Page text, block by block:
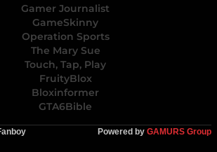
Gamer Journalist
GameSkinny
Operation Sports
The Mary Sue
Touch, Tap, Play
FruityBlox
Bloxinformer
GTA6Bible
Powered by GAMURS Group